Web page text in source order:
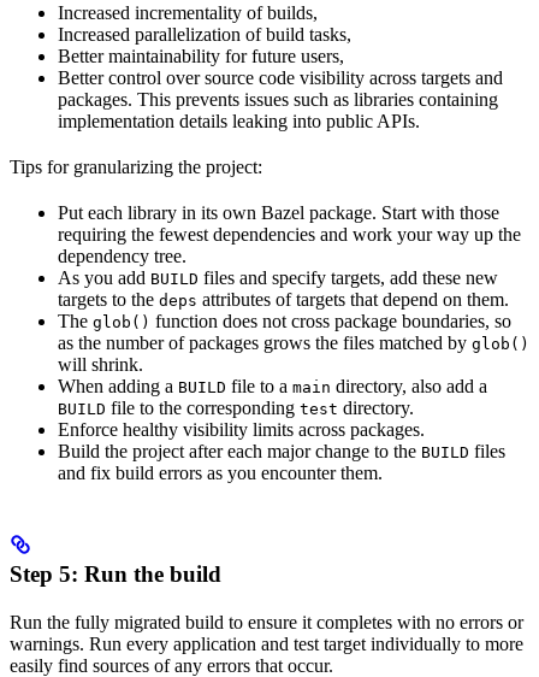
Increased incrementality of builds,
Increased parallelization of build tasks,
Better maintainability for future users,
Better control over source code visibility across targets and
packages. This prevents issues such as libraries containing
implementation details leaking into public APIs.
Tips for granularizing the project:
Put each library in its own Bazel package. Start with those
requiring the fewest dependencies and work your way up the
dependency tree.
As you add BUILD files and specify targets, add these new
targets to the deps attributes of targets that depend on them.
The glob() function does not cross package boundaries, so
as the number of packages grows the files matched by glob()
will shrink.
When adding a BUILD file to a main directory, also add a
BUILD file to the corresponding test directory.
Enforce healthy visibility limits across packages.
Build the project after each major change to the BUILD files
and fix build errors as you encounter them.
Step 5: Run the build
Run the fully migrated build to ensure it completes with no errors or
warnings. Run every application and test target individually to more
easily find sources of any errors that occur.